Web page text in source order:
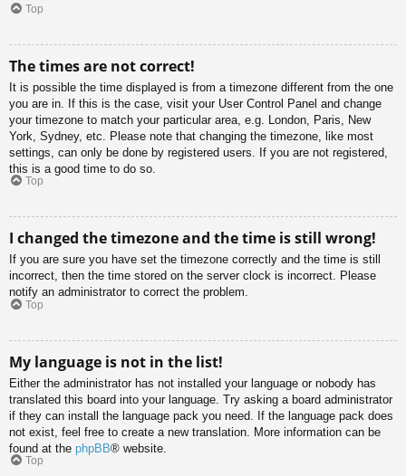
Top
The times are not correct!
It is possible the time displayed is from a timezone different from the one
you are in. If this is the case, visit your User Control Panel and change
your timezone to match your particular area, e.g. London, Paris, New
York, Sydney, etc. Please note that changing the timezone, like most
settings, can only be done by registered users. If you are not registered,
this is a good time to do so.
Top
I changed the timezone and the time is still wrong!
If you are sure you have set the timezone correctly and the time is still
incorrect, then the time stored on the server clock is incorrect. Please
notify an administrator to correct the problem.
Top
My language is not in the list!
Either the administrator has not installed your language or nobody has
translated this board into your language. Try asking a board administrator
if they can install the language pack you need. If the language pack does
not exist, feel free to create a new translation. More information can be
found at the phpBB® website.
Top